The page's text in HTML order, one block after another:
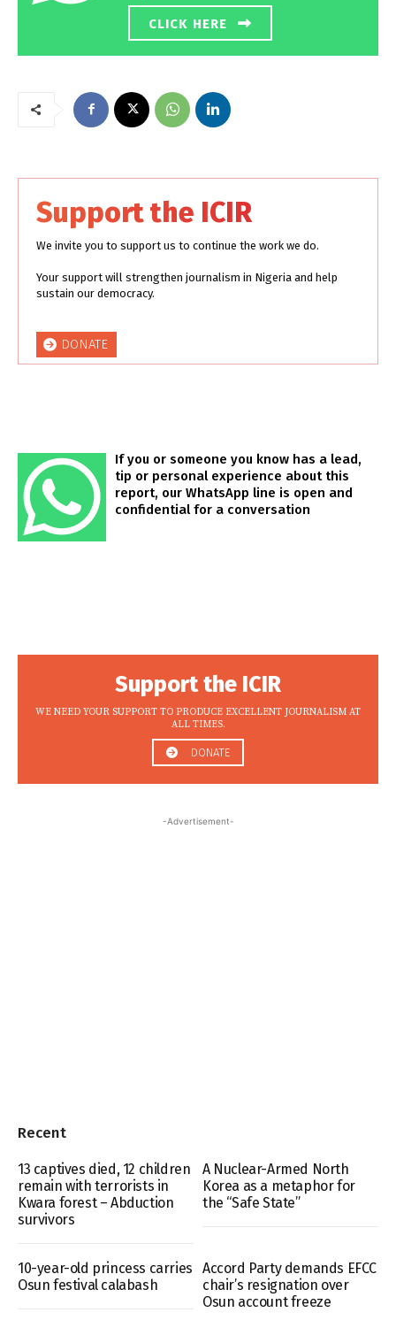
CLICK HERE
Support the ICIR
We invite you to support us to continue the work we do.
Your support will strengthen journalism in Nigeria and help
sustain our democracy.
DONATE
If you or someone you know has a lead,
tip or personal experience about this
report, our WhatsApp line is open and
confidential for a conversation
Support the ICIR
WE NEED YOUR SUPPORT TO PRODUCE EXCELLENT JOURNALISM AT
ALL TIMES.
DONATE
-Advertisement-
Recent
13 captives died, 12 children
remain with terrorists in
Kwara forest – Abduction
survivors
A Nuclear-Armed North
Korea as a metaphor for
the “Safe State”
10-year-old princess carries
Osun festival calabash
Accord Party demands EFCC
chair’s resignation over
Osun account freeze